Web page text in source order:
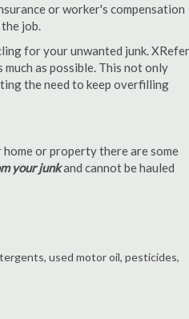
or worker's compensation
job.
for your unwanted junk. XRefer
as possible. This not only
the need to keep overfilling
or property there are some
your junkand cannot be hauled
used motor oil, pesticides,